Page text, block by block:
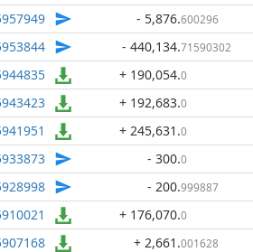
- 5,876.600296
- 440,134.71590302
+ 190,054.0
+ 192,683.0
+ 245,631 .0
- 300.0
- 200.999887
+ 176,070.0
+ 2,661 .001628